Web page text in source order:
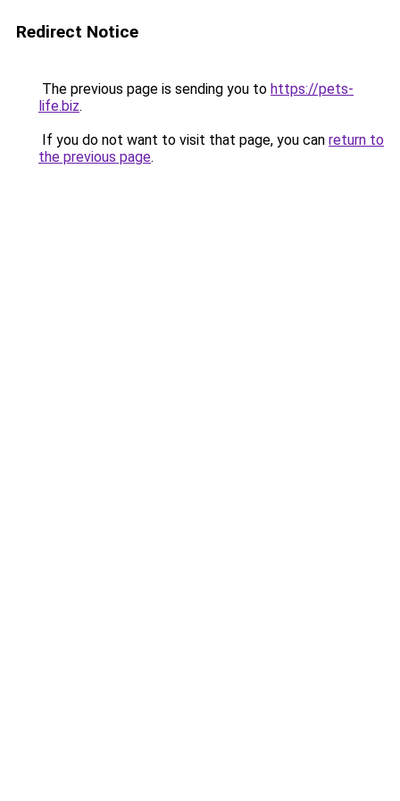
Redirect Notice
The previous page is sending you to https://pets-
life.biz.
If you do not want to visit that page, you can return to
the previous page.